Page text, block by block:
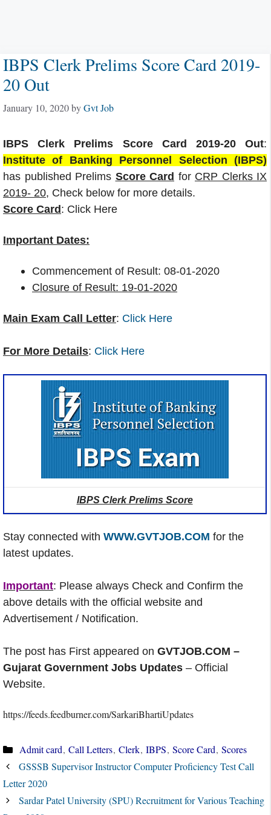
IBPS Clerk Prelims Score Card 2019-
20 Out
January 10, 2020byGvt Job
IBPS Clerk Prelims Score Card 2019-20 Out:
Institute of Banking Personnel Selection (IBPS)
has published Prelims Score Card for CRP Clerks IX
2019- 20, Check below for more details.
Score Card : Click Here
Important Dates:
Commencement of Result: 08-01-2020
Closure of Result: 19-01-2020
Main Exam Call Letter: Click Here
For More Details: Click Here
IBPS Clerk Prelims Score
Stay connected with WWW.GVTJOB.COM for the
latest updates.
Important: Please always Check and Confirm the
above details with the official website and
Advertisement / Notification.
The post has First appeared on GVTJOB.COM –
Gujarat Government Jobs Updates – Official
Website.
https://feeds.feedburner.com/SarkariBhartiUpdates
Categories
Admit card, Call Letters, Clerk, IBPS, Score Card, Scores
GSSSB Supervisor Instructor Computer Proficiency Test Call
Letter 2020
Sardar Patel University (SPU) Recruitment for Various Teaching